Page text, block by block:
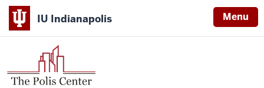
IU Indianapolis Menu